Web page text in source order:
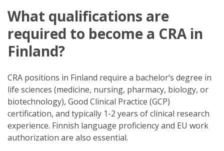
What qualifications are
required to become a CRA in
Finland?
CRA positions in Finland require a bachelor’s degree in
life sciences (medicine, nursing, pharmacy, biology, or
biotechnology), Good Clinical Practice (GCP)
certification, and typically 1-2 years of clinical research
experience. Finnish language proficiency and EU work
authorization are also essential.